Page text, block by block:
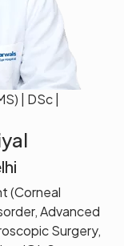
| DSc |
(Corneal
Advanced
Surgery,